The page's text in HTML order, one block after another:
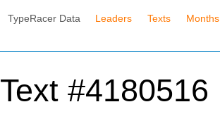
TypeRacer Data Leaders Texts Months
Text #4180516